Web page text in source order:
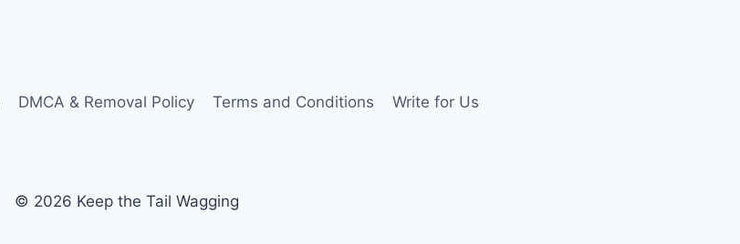
DMCA & Removal Policy Terms and Conditions Write for Us
© 2026 Keep the Tail Wagging